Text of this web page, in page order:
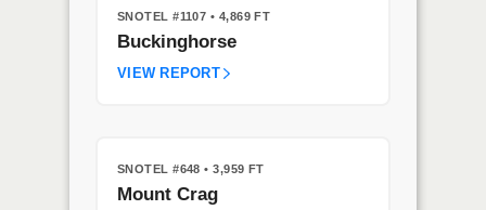
SNOTEL #1107 • 4,869 FT
Buckinghorse
VIEW REPORT
SNOTEL #648 • 3,959 FT
Mount Crag